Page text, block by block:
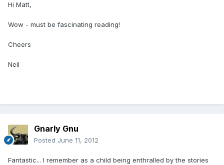
Hi Matt,
Wow - must be fascinating reading!
Cheers
Neil
Gnarly Gnu
Posted June 11, 2012
Fantastic... I remember as a child being enthralled by the stories